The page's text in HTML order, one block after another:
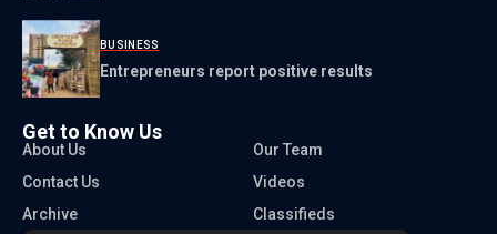
BUSINESS
Entrepreneurs report positive results
Get to Know Us
About Us
Our Team
Contact Us
Videos
Archive
Classifieds